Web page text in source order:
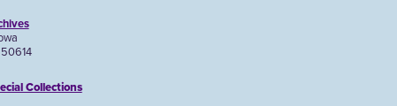
Collections